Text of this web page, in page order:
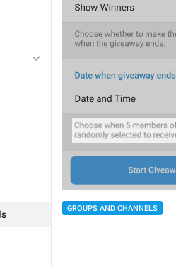
GROUPS AND CHANNELS